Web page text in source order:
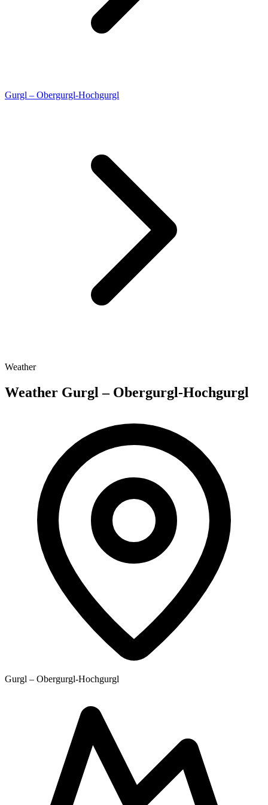
Gurgl – Obergurgl-Hochgurgl
Weather
Weather Gurgl – Obergurgl-Hochgurgl
Gurgl – Obergurgl-Hochgurgl